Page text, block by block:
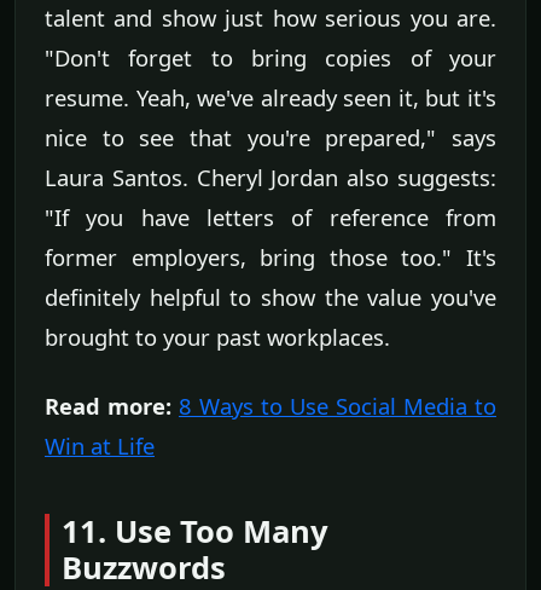
talent and show just how serious you are.
"Don't forget to bring copies of your
resume. Yeah, we've already seen it, but it's
nice to see that you're prepared," says
Laura Santos. Cheryl Jordan also suggests:
"If you have letters of reference from
former employers, bring those too." It's
definitely helpful to show the value you've
brought to your past workplaces.
Read more: 8 Ways to Use Social Media to
Win at Life
11. Use Too Many
Buzzwords